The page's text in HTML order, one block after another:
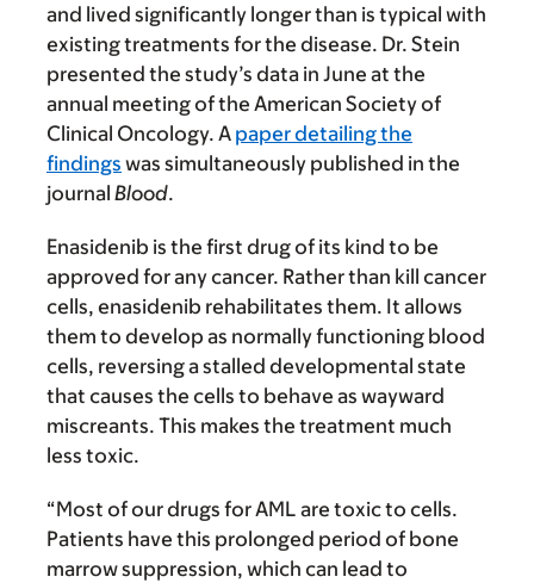
and lived significantly longer than is typical with
existing treatments for the disease. Dr. Stein
presented the study’s data in June at the
annual meeting of the American Society of
Clinical Oncology. A paper detailing the
findings was simultaneously published in the
journal Blood.
Enasidenib is the first drug of its kind to be
approved for any cancer. Rather than kill cancer
cells, enasidenib rehabilitates them. It allows
them to develop as normally functioning blood
cells, reversing a stalled developmental state
that causes the cells to behave as wayward
miscreants. This makes the treatment much
less toxic.
“Most of our drugs for AML are toxic to cells.
Patients have this prolonged period of bone
marrow suppression, which can lead to